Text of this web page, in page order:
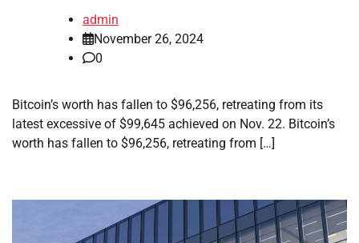
admin
November 26, 2024
0
Bitcoin’s worth has fallen to $96,256, retreating from its
latest excessive of $99,645 achieved on Nov. 22. Bitcoin’s
worth has fallen to $96,256, retreating from […]